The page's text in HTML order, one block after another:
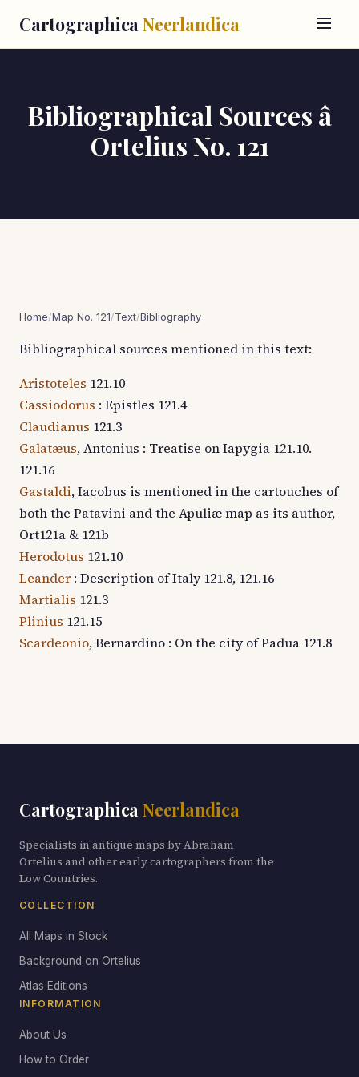
Cartographica Neerlandica
Bibliographical Sources â
Ortelius No. 121
Home/Map No. 121/Text/Bibliography
Bibliographical sources mentioned in this text:
Aristoteles 121.10
Cassiodorus : Epistles 121.4
Claudianus 121.3
Galatæus, Antonius : Treatise on Iapygia 121.10.
121.16
Gastaldi, Iacobus is mentioned in the cartouches of
both the Patavini and the Apuliæ map as its author,
Ort121a & 121b
Herodotus 121.10
Leander : Description of Italy 121.8, 121.16
Martialis 121.3
Plinius 121.15
Scardeonio, Bernardino : On the city of Padua 121.8
Cartographica Neerlandica
Specialists in antique maps by Abraham
Ortelius and other early cartographers from the
Low Countries.
COLLECTION
All Maps in Stock
Background on Ortelius
Atlas Editions
INFORMATION
About Us
How to Order